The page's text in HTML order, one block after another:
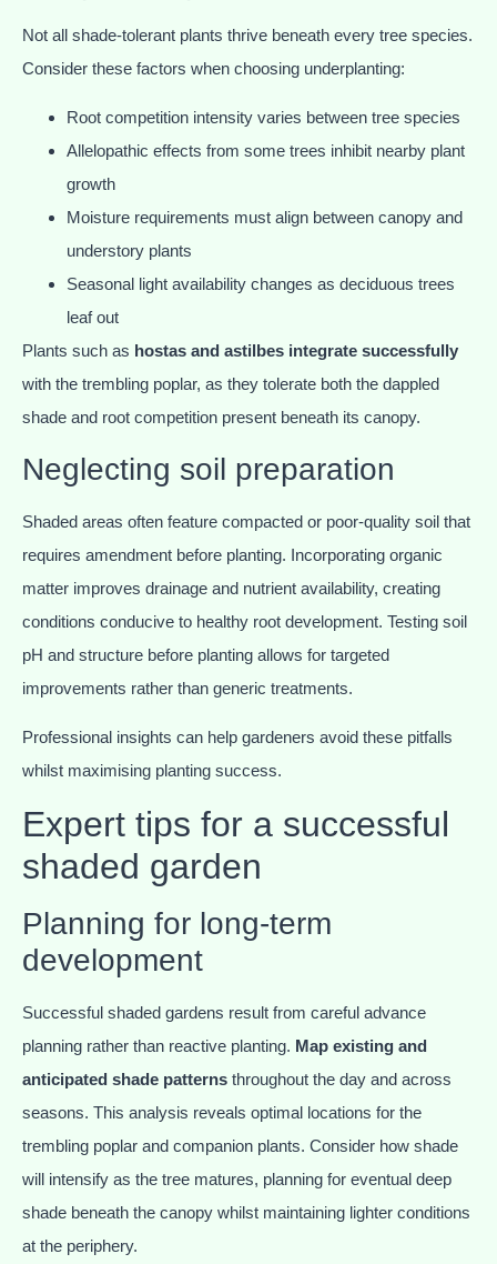
Not all shade-tolerant plants thrive beneath every tree species.
Consider these factors when choosing underplanting:
Root competition intensity varies between tree species
Allelopathic effects from some trees inhibit nearby plant
growth
Moisture requirements must align between canopy and
understory plants
Seasonal light availability changes as deciduous trees
leaf out
Plants such as hostas and astilbes integrate successfully
with the trembling poplar, as they tolerate both the dappled
shade and root competition present beneath its canopy.
Neglecting soil preparation
Shaded areas often feature compacted or poor-quality soil that
requires amendment before planting. Incorporating organic
matter improves drainage and nutrient availability, creating
conditions conducive to healthy root development. Testing soil
pH and structure before planting allows for targeted
improvements rather than generic treatments.
Professional insights can help gardeners avoid these pitfalls
whilst maximising planting success.
Expert tips for a successful
shaded garden
Planning for long-term
development
Successful shaded gardens result from careful advance
planning rather than reactive planting. Map existing and
anticipated shade patterns throughout the day and across
seasons. This analysis reveals optimal locations for the
trembling poplar and companion plants. Consider how shade
will intensify as the tree matures, planning for eventual deep
shade beneath the canopy whilst maintaining lighter conditions
at the periphery.